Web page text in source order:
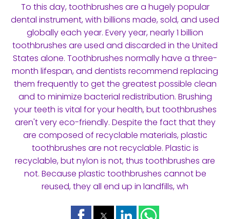
To this day, toothbrushes are a hugely popular
dental instrument, with billions made, sold, and used
globally each year. Every year, nearly 1 billion
toothbrushes are used and discarded in the United
States alone. Toothbrushes normally have a three-
month lifespan, and dentists recommend replacing
them frequently to get the greatest possible clean
and to minimize bacterial redistribution. Brushing
your teeth is vital for your health, but toothbrushes
aren't very eco-friendly. Despite the fact that they
are composed of recyclable materials, plastic
toothbrushes are not recyclable. Plastic is
recyclable, but nylon is not, thus toothbrushes are
not. Because plastic toothbrushes cannot be
reused, they all end up in landfills, wh